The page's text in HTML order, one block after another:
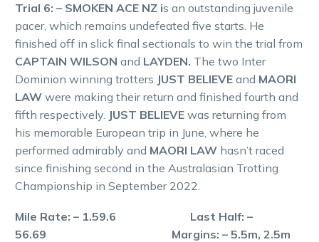
Trial 6: – SMOKEN ACE NZ is an outstanding juvenile
pacer, which remains undefeated five starts. He
finished off in slick final sectionals to win the trial from
CAPTAIN WILSON and LAYDEN. The two Inter
Dominion winning trotters JUST BELIEVE and MAORI
LAW were making their return and finished fourth and
fifth respectively. JUST BELIEVE was returning from
his memorable European trip in June, where he
performed admirably and MAORI LAW hasn’t raced
since finishing second in the Australasian Trotting
Championship in September 2022.
Mile Rate: – 1.59.6 Last Half: –
56.69 Margins: – 5.5m, 2.5m